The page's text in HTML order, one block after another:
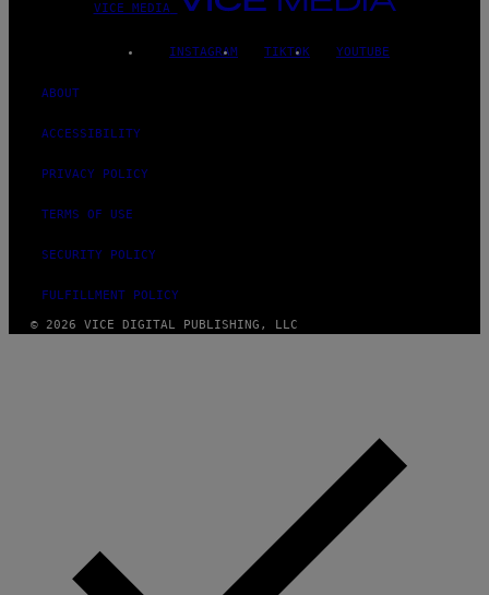
VICE MEDIA
INSTAGRAM TIKTOK YOUTUBE
ABOUT
ACCESSIBILITY
PRIVACY POLICY
TERMS OF USE
SECURITY POLICY
FULFILLMENT POLICY
© 2026 VICE DIGITAL PUBLISHING, LLC